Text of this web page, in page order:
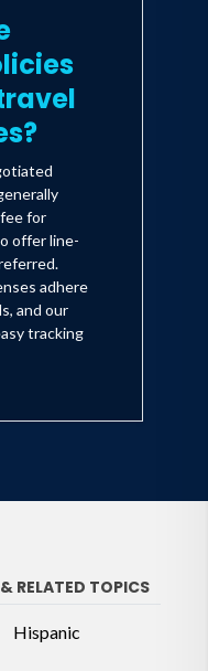
for
offer line-
adhere
and our
tracking
RELATED TOPICS
Hispanic